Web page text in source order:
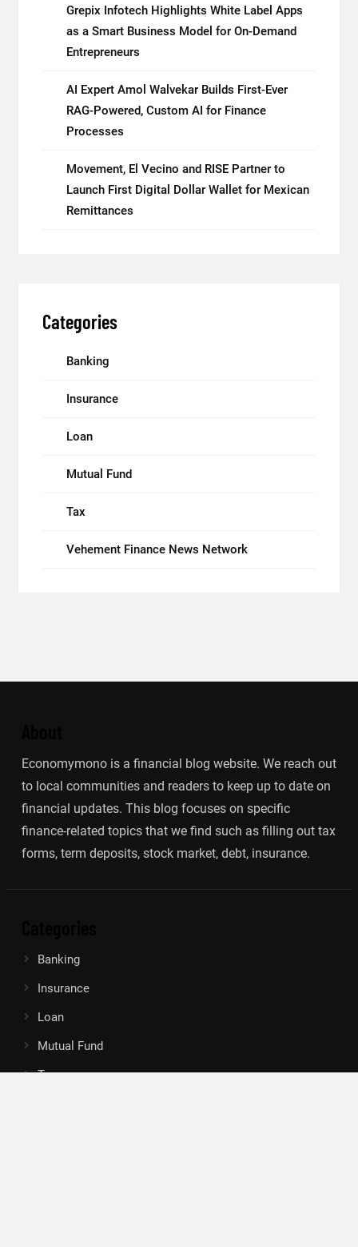
Grepix Infotech Highlights White Label Apps
as a Smart Business Model for On-Demand
Entrepreneurs
AI Expert Amol Walvekar Builds First-Ever
RAG-Powered, Custom AI for Finance
Processes
Movement, El Vecino and RISE Partner to
Launch First Digital Dollar Wallet for Mexican
Remittances
Categories
Banking
Insurance
Loan
Mutual Fund
Tax
Vehement Finance News Network
Economymono is a financial blog website. We reach out
to local communities and readers to keep up to date on
financial updates. This blog focuses on specific
finance-related topics that we find such as filling out tax
forms, term deposits, stock market, debt, insurance.
Banking
Insurance
Loan
Mutual Fund
Tax